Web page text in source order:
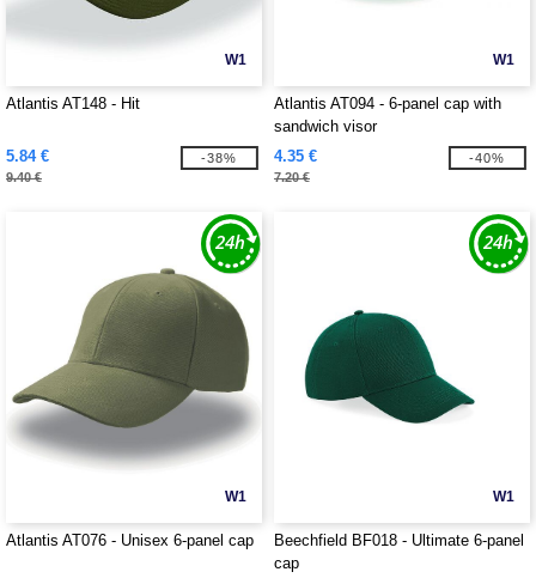
W1
Atlantis AT148 - Hit
5.84 €
9.40 €
-38%
W1
Atlantis AT094 - 6-panel cap with
sandwich visor
4.35 €
7.20 €
-40%
W1
Atlantis AT076 - Unisex 6-panel cap
W1
Beechfield BF018 - Ultimate 6-panel
cap